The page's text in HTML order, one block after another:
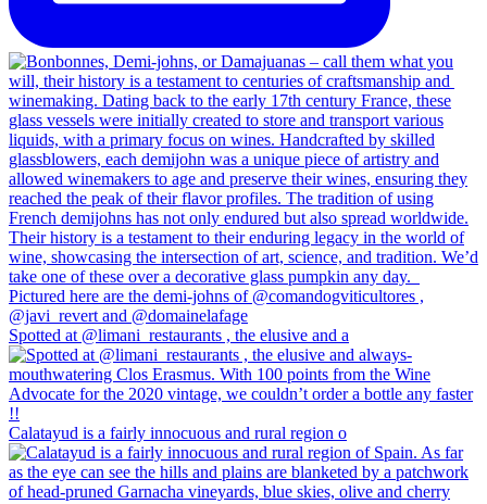
Spotted at @limani_restaurants , the elusive and a
Calatayud is a fairly innocuous and rural region o